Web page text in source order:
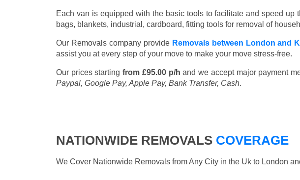
Each van is equipped with the basic tools to facilitate and speed up
bags, blankets, industrial, cardboard, fitting tools for removal of
Our Removals company provide Removals between London and
assist you at every step of your move to make your move stress-free.
Our prices startingfrom £95.00 p/h and we accept major payment
Paypal, Google Pay, Apple Pay, Bank Transfer, Cash.
NATIONWIDE REMOVALS COVERAGE
We Cover Nationwide Removals from Any City in the Uk to London